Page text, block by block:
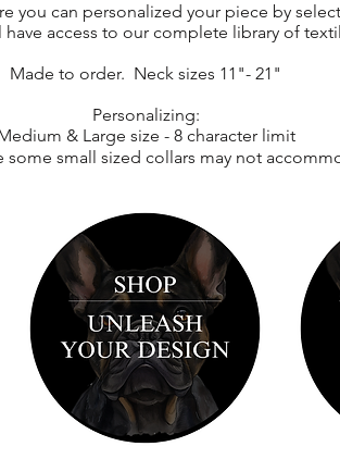
you can personalized your piece by
access to our complete library of
Made to order. Neck sizes 11"- 21"
Personalizing:
& Large size - 8 character limit
some small sized collars may not